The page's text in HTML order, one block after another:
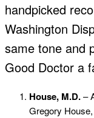
handpicked
Washington
same tone and
Good Doctor a
House, M.D.–
Gregory